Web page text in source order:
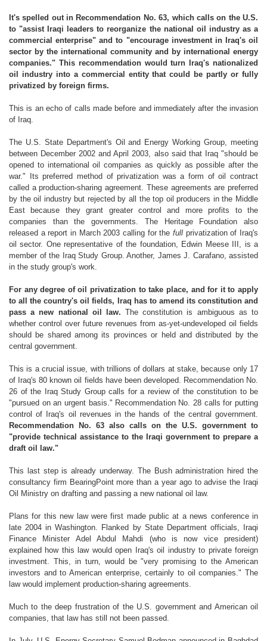
It's spelled out in Recommendation No. 63, which calls on the U.S.
to "assist Iraqi leaders to reorganize the national oil industry as a
commercial enterprise" and to "encourage investment in Iraq's oil
sector by the international community and by international energy
companies." This recommendation would turn Iraq's nationalized
oil industry into a commercial entity that could be partly or fully
privatized by foreign firms.
This is an echo of calls made before and immediately after the invasion
of Iraq.
The U.S. State Department's Oil and Energy Working Group, meeting
between December 2002 and April 2003, also said that Iraq "should be
opened to international oil companies as quickly as possible after the
war." Its preferred method of privatization was a form of oil contract
called a production-sharing agreement. These agreements are preferred
by the oil industry but rejected by all the top oil producers in the Middle
East because they grant greater control and more profits to the
companies than the governments. The Heritage Foundation also
released a report in March 2003 calling for the full privatization of Iraq's
oil sector. One representative of the foundation, Edwin Meese III, is a
member of the Iraq Study Group. Another, James J. Carafano, assisted
in the study group's work.
For any degree of oil privatization to take place, and for it to apply
to all the country's oil fields, Iraq has to amend its constitution and
pass a new national oil law. The constitution is ambiguous as to
whether control over future revenues from as-yet-undeveloped oil fields
should be shared among its provinces or held and distributed by the
central government.
This is a crucial issue, with trillions of dollars at stake, because only 17
of Iraq's 80 known oil fields have been developed. Recommendation No.
26 of the Iraq Study Group calls for a review of the constitution to be
"pursued on an urgent basis." Recommendation No. 28 calls for putting
control of Iraq's oil revenues in the hands of the central government.
Recommendation No. 63 also calls on the U.S. government to
"provide technical assistance to the Iraqi government to prepare a
draft oil law."
This last step is already underway. The Bush administration hired the
consultancy firm BearingPoint more than a year ago to advise the Iraqi
Oil Ministry on drafting and passing a new national oil law.
Plans for this new law were first made public at a news conference in
late 2004 in Washington. Flanked by State Department officials, Iraqi
Finance Minister Adel Abdul Mahdi (who is now vice president)
explained how this law would open Iraq's oil industry to private foreign
investment. This, in turn, would be "very promising to the American
investors and to American enterprise, certainly to oil companies." The
law would implement production-sharing agreements.
Much to the deep frustration of the U.S. government and American oil
companies, that law has still not been passed.